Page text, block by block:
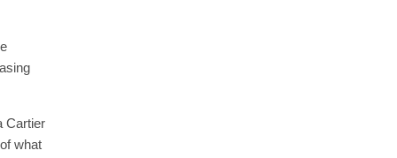
Cartier
what